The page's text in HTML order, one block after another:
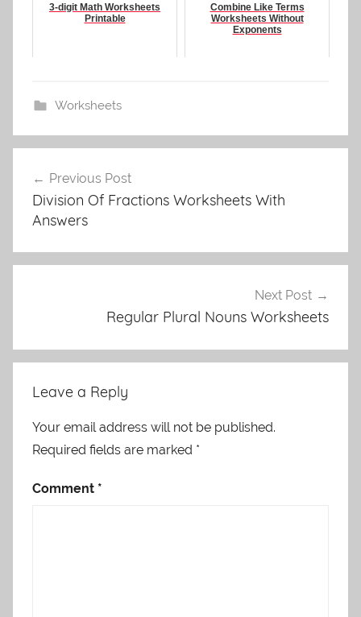
3-digit Math Worksheets
Printable
Combine Like Terms
Worksheets Without
Exponents
Worksheets
navigation
Previous Post
Division Of Fractions Worksheets With
Answers
Next Post
Regular Plural Nouns Worksheets
Leave a Reply
Your email address will not be published.
Required fields are marked *
Comment *